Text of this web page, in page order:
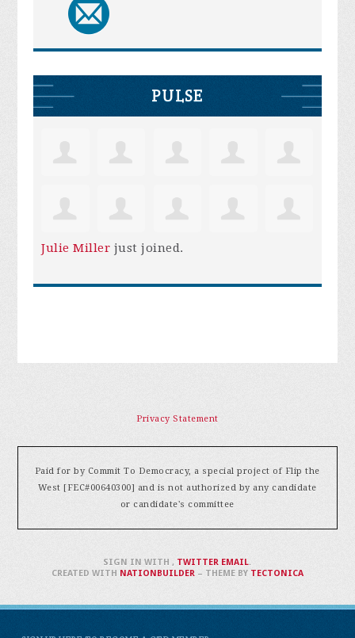
PULSE
Julie Miller just joined.
Privacy Statement
Paid for by Commit To Democracy, a special project of Flip the
West [FEC#00640300] and is not authorized by any candidate
or candidate's committee
SIGN IN WITH, TWITTER EMAIL.
CREATED WITH NATIONBUILDER– THEME BY TECTONICA